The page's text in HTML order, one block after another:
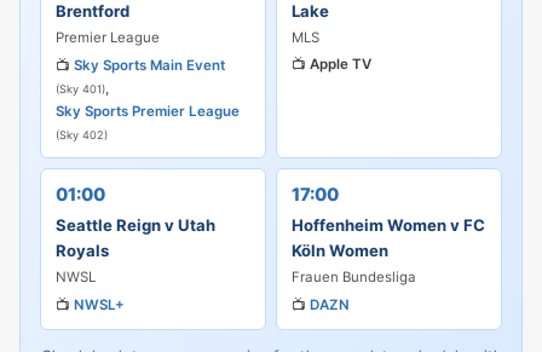
Brentford
Premier League
📺 Sky Sports Main Event
(Sky 401),
Sky Sports Premier League
(Sky 402)
Lake
MLS
📺 Apple TV
01:00
Seattle Reign v Utah
Royals
NWSL
📺 NWSL+
17:00
Hoffenheim Women v FC
Köln Women
Frauen Bundesliga
📺 DAZN